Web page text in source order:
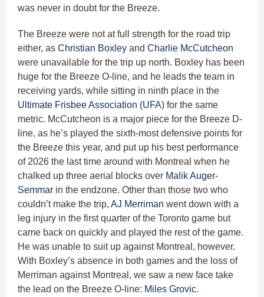
was never in doubt for the Breeze.
The Breeze were not at full strength for the road trip
either, as Christian Boxley and Charlie McCutcheon
were unavailable for the trip up north. Boxley has been
huge for the Breeze O-line, and he leads the team in
receiving yards, while sitting in ninth place in the
Ultimate Frisbee Association (UFA) for the same
metric. McCutcheon is a major piece for the Breeze D-
line, as he’s played the sixth-most defensive points for
the Breeze this year, and put up his best performance
of 2026 the last time around with Montreal when he
chalked up three aerial blocks over Malik Auger-
Semmar in the endzone. Other than those two who
couldn’t make the trip, AJ Merriman went down with a
leg injury in the first quarter of the Toronto game but
came back on quickly and played the rest of the game.
He was unable to suit up against Montreal, however.
With Boxley’s absence in both games and the loss of
Merriman against Montreal, we saw a new face take
the lead on the Breeze O-line: Miles Grovic.